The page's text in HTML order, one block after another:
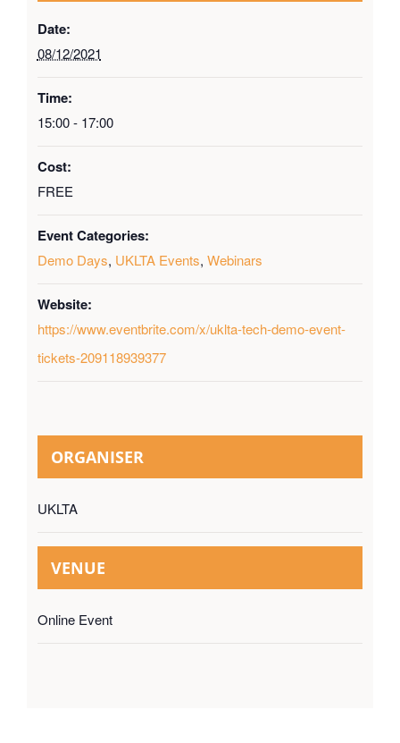
Date:
08/12/2021
Time:
15:00 - 17:00
Cost:
FREE
Event Categories:
Demo Days, UKLTA Events, Webinars
Website:
https://www.eventbrite.com/x/uklta-tech-demo-event-
tickets-209118939377
VENUE
Online Event
ORGANISER
UKLTA